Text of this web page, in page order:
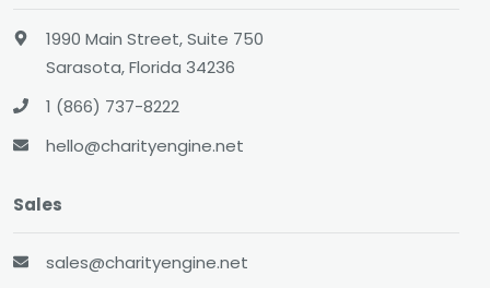
1990 Main Street, Suite 750
Sarasota, Florida 34236
1 (866) 737-8222
hello@charityengine.net
Sales
sales@charityengine.net